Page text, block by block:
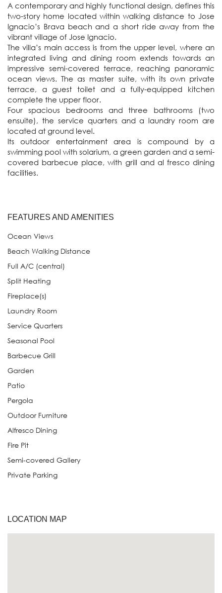
A contemporary and highly functional design, defines this
two-story home located within walking distance to Jose
Ignacio’s Brava beach and a short ride away from the
vibrant village of Jose Ignacio.
The villa’s main access is from the upper level, where an
integrated living and dining room extends towards an
impressive semi-covered terrace, reaching panoramic
ocean views. The as master suite, with its own private
terrace, a guest toilet and a fully-equipped kitchen
complete the upper floor.
Four spacious bedrooms and three bathrooms (two
ensuite), the service quarters and a laundry room are
located at ground level.
Its outdoor entertainment area is compound by a
swimming pool with solarium, a green garden and a semi-
covered barbecue place, with grill and al fresco dining
FEATURES AND AMENITIES
Ocean Views
Beach Walking Distance
Full A/C (central)
Split Heating
Fireplace(s)
Laundry Room
Service Quarters
Seasonal Pool
Barbecue Grill
Garden
Patio
Pergola
Outdoor Furniture
Alfresco Dining
Fire Pit
Semi-covered Gallery
Private Parking
LOCATION MAP